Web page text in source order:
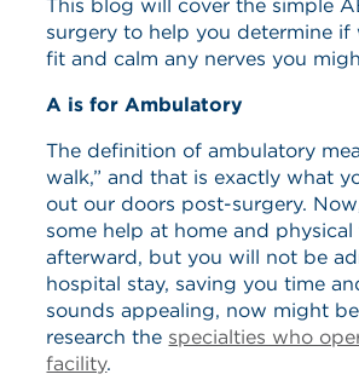
This blog will cover the simple
surgery to help you determine if
fit and calm any nerves you
A is for Ambulatory
The definition of ambulatory
walk,” and that is exactly what
out our doors post-surgery.
some help at home and
afterward, but you will not be
hospital stay, saving you time
sounds appealing, now might
research the specialties who
facility.